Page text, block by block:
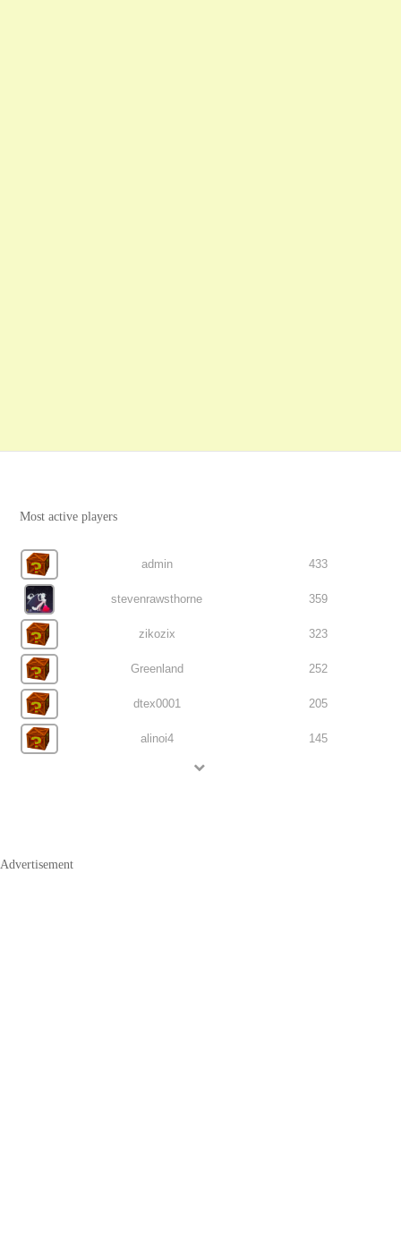
Most active players
admin 433
stevenrawsthorne 359
zikozix 323
Greenland 252
dtex0001 205
alinoi4 145
Advertisement